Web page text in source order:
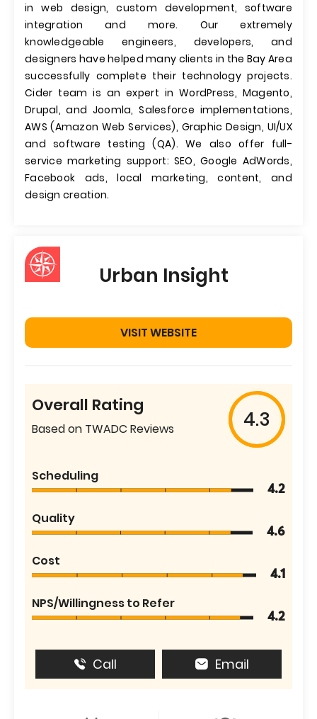
in web design, custom development, software
integration and more. Our extremely
knowledgeable engineers, developers, and
designers have helped many clients in the Bay Area
successfully complete their technology projects.
Cider team is an expert in WordPress, Magento,
Drupal, and Joomla, Salesforce implementations,
AWS (Amazon Web Services), Graphic Design, UI/UX
and software testing (QA). We also offer full-
service marketing support: SEO, Google AdWords,
Facebook ads, local marketing, content, and
design creation.
Urban Insight
VISIT WEBSITE
Overall Rating
Based on TWADC Reviews 4.3
Scheduling
4.2
Quality
4.6
Cost
4.1
NPS/Willingness to Refer
4.2
Call Email